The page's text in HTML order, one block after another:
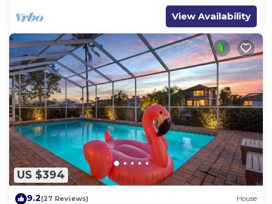
View Availability
US $394
9.2(27 Reviews) House